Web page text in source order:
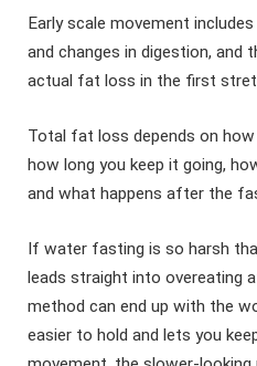
Early scale movement
and changes in digestion, and
actual fat loss in the first
Total fat loss depends on
how long you keep it going,
and what happens after the
If water fasting is so harsh
leads straight into overeating
method can end up with the
easier to hold and lets you